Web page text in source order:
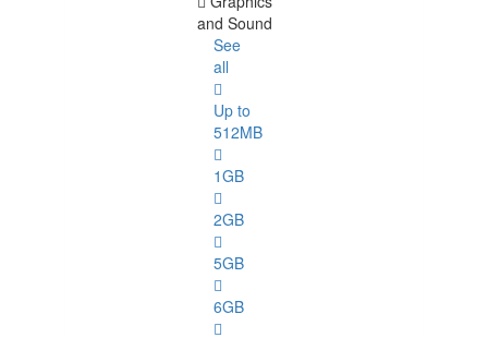
and Sound
See
all
Up to
512MB
1GB
2GB
5GB
6GB